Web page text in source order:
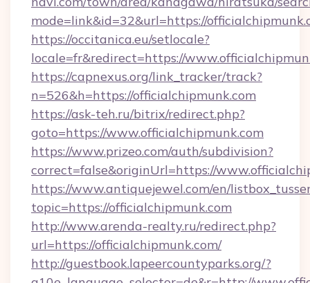
mode=link&id=32&url=https://
https://occitanica.eu/setlocale?
locale=fr&redirect=https://
https://capnexus.org/link_tracker/track?
n=526&h=https://officialchipmunk.com
https://ask-teh.ru/bitrix/redirect.php?
goto=https://www.officialchipmunk.com
https://www.prizeo.com/auth/subdivision?
correct=false&originUrl=https://
https://www.antiquejewel.com/en/
topic=https://officialchipmunk.com
http://www.arenda-realty.ru/redirect.php?
url=https://officialchipmunk.com/
http://guestbook.lapeercountyparks.org/?